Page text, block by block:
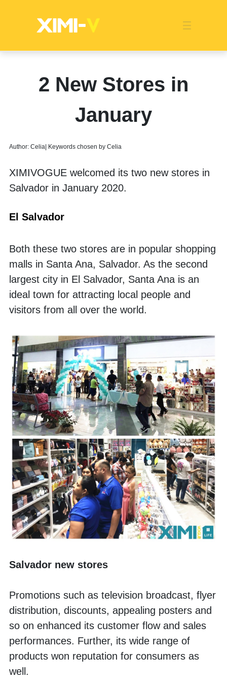
Global MarketStore ImageProduct DisplayPopularity
CategoriesCertified QualityOverseas Warehouses
EventsCompany NewsMedia NewsIndustry News
Franchise Indonesia
2 New Stores in
January
Author: Celia| Keywords chosen by Celia
XIMIVOGUE welcomed its two new stores in
Salvador in January 2020.
El Salvador
Both these two stores are in popular shopping
malls in Santa Ana, Salvador. As the second
largest city in El Salvador, Santa Ana is an
ideal town for attracting local people and
visitors from all over the world.
Salvador new stores
Promotions such as television broadcast, flyer
distribution, discounts, appealing posters and
so on enhanced its customer flow and sales
performances. Further, its wide range of
products won reputation for consumers as
well.